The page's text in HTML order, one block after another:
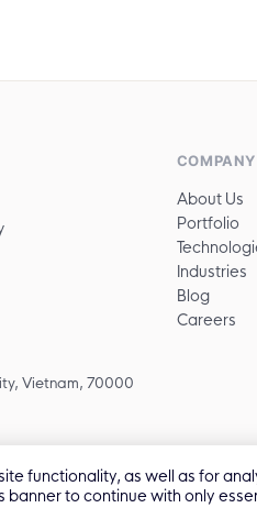
Vietnam, 70000
COMPANY
About Us
Portfolio
Industries
Blog
Careers
functionality, as well as for
to continue with only